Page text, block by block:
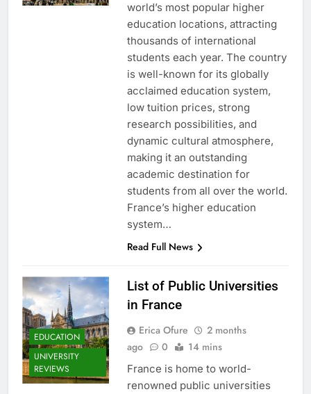
world’s most popular higher
education locations, attracting
thousands of international
students each year. The country
is well-known for its globally
acclaimed education system,
low tuition prices, strong
research possibilities, and
dynamic cultural atmosphere,
making it an outstanding
academic destination for
students from all over the world.
France’s higher education
system…
Read Full News
EDUCATION
UNIVERSITY
REVIEWS
List of Public Universities
in France
Erica Ofure
2 months
ago
0 14 mins
France is home to world-
renowned public universities